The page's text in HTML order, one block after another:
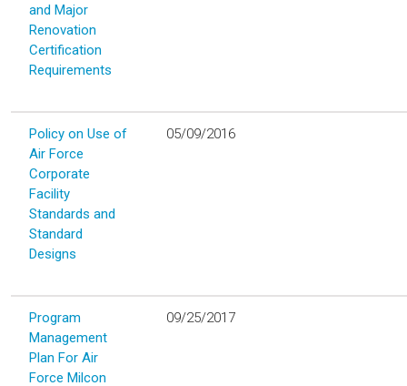
and Major
Renovation
Certification
Requirements
Policy on Use of
Air Force
Corporate
Facility
Standards and
Standard
Designs
05/09/2016
Program
Management
Plan For Air
Force Milcon
09/25/2017